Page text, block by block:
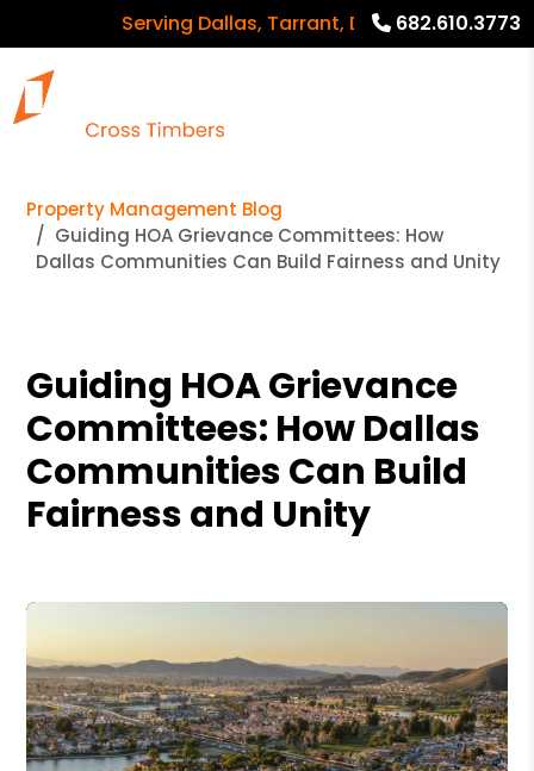
Serving Dallas, Tarrant, Denton, Collin
682.610.3773
Property Management Blog
Guiding HOA Grievance Committees: How
Dallas Communities Can Build Fairness and Unity
Guiding HOA Grievance
Committees: How Dallas
Communities Can Build
Fairness and Unity